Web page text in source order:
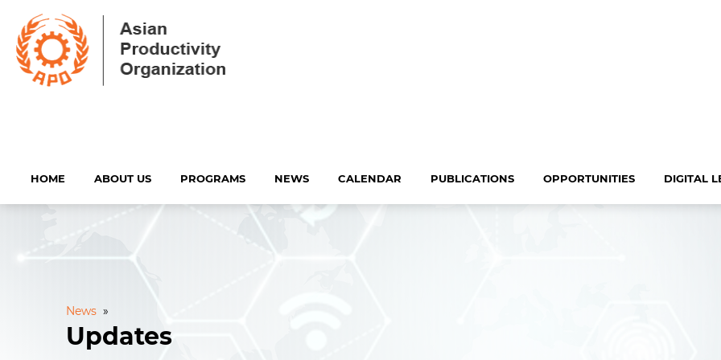
HOME ABOUT US PROGRAMS NEWS CALENDAR PUBLICATIONS OPPORTUNITIES DIGITAL
News »
Updates